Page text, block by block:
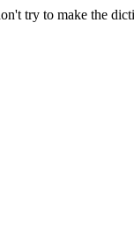
try to make the